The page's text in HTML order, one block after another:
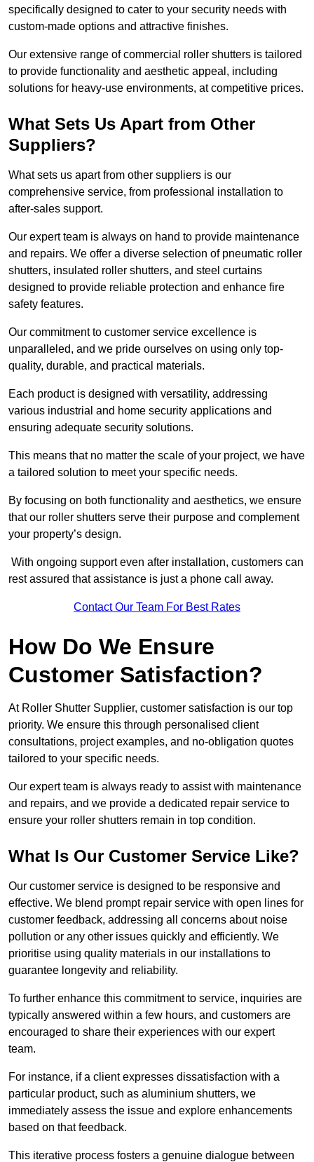
specifically designed to cater to your security needs with
custom-made options and attractive finishes.
Our extensive range of commercial roller shutters is tailored
to provide functionality and aesthetic appeal, including
solutions for heavy-use environments, at competitive prices.
What Sets Us Apart from Other
Suppliers?
What sets us apart from other suppliers is our
comprehensive service, from professional installation to
after-sales support.
Our expert team is always on hand to provide maintenance
and repairs. We offer a diverse selection of pneumatic roller
shutters, insulated roller shutters, and steel curtains
designed to provide reliable protection and enhance fire
safety features.
Our commitment to customer service excellence is
unparalleled, and we pride ourselves on using only top-
quality, durable, and practical materials.
Each product is designed with versatility, addressing
various industrial and home security applications and
ensuring adequate security solutions.
This means that no matter the scale of your project, we have
a tailored solution to meet your specific needs.
By focusing on both functionality and aesthetics, we ensure
that our roller shutters serve their purpose and complement
your property’s design.
With ongoing support even after installation, customers can
rest assured that assistance is just a phone call away.
Contact Our Team For Best Rates
How Do We Ensure
Customer Satisfaction?
At Roller Shutter Supplier, customer satisfaction is our top
priority. We ensure this through personalised client
consultations, project examples, and no-obligation quotes
tailored to your specific needs.
Our expert team is always ready to assist with maintenance
and repairs, and we provide a dedicated repair service to
ensure your roller shutters remain in top condition.
What Is Our Customer Service Like?
Our customer service is designed to be responsive and
effective. We blend prompt repair service with open lines for
customer feedback, addressing all concerns about noise
pollution or any other issues quickly and efficiently. We
prioritise using quality materials in our installations to
guarantee longevity and reliability.
To further enhance this commitment to service, inquiries are
typically answered within a few hours, and customers are
encouraged to share their experiences with our expert
team.
For instance, if a client expresses dissatisfaction with a
particular product, such as aluminium shutters, we
immediately assess the issue and explore enhancements
based on that feedback.
This iterative process fosters a genuine dialogue between